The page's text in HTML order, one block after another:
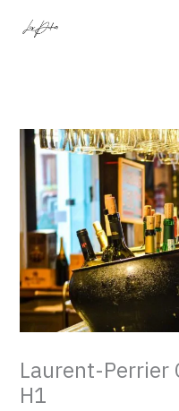
Laurent-Perrier
H1